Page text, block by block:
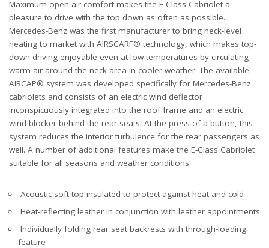
Maximum open-air comfort makes the E-Class Cabriolet a
pleasure to drive with the top down as often as possible.
Mercedes-Benz was the first manufacturer to bring neck-level
heating to market with AIRSCARF® technology, which makes top-
down driving enjoyable even at low temperatures by circulating
warm air around the neck area in cooler weather. The available
AIRCAP® system was developed specifically for Mercedes-Benz
cabriolets and consists of an electric wind deflector
inconspicuously integrated into the roof frame and an electric
wind blocker behind the rear seats. At the press of a button, this
system reduces the interior turbulence for the rear passengers as
well. A number of additional features make the E-Class Cabriolet
suitable for all seasons and weather conditions:
Acoustic soft top insulated to protect against heat and cold
Heat-reflecting leather in conjunction with leather appointments
Individually folding rear seat backrests with through-loading
feature